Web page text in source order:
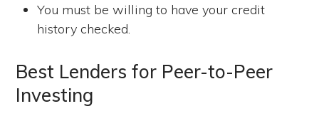
You must be willing to have your credit
history checked.
Best Lenders for Peer-to-Peer
Investing